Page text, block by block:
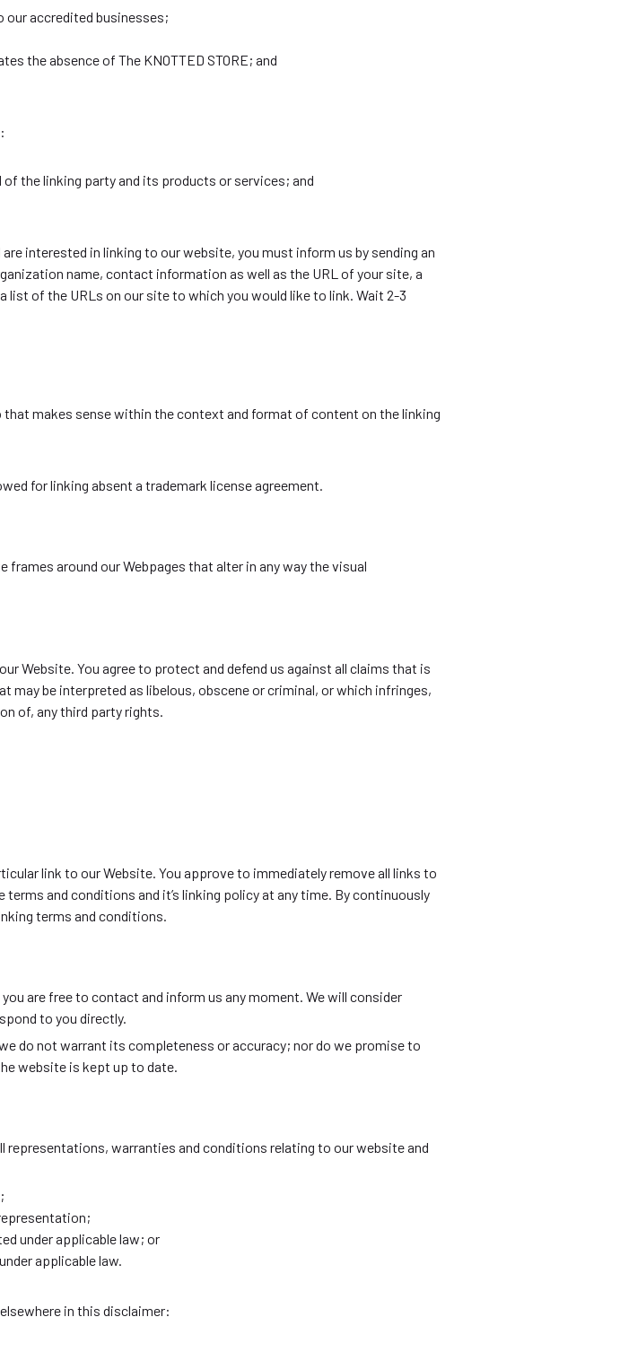
our accredited businesses;
the absence of The KNOTTED STORE; and
the linking party and its products or services; and
interested in linking to our website, you must inform us by sending an
name, contact information as well as the URL of your site, a
of the URLs on our site to which you would like to link. Wait 2-3
makes sense within the context and format of content on the linking
for linking absent a trademark license agreement.
around our Webpages that alter in any way the visual
Website. You agree to protect and defend us against all claims that is
may be interpreted as libelous, obscene or criminal, or which infringes,
of, any third party rights.
link to our Website. You approve to immediately remove all links to
and conditions and it’s linking policy at any time. By continuously
terms and conditions.
are free to contact and inform us any moment. We will consider
to you directly.
do not warrant its completeness or accuracy; nor do we promise to
website is kept up to date.
representations, warranties and conditions relating to our website and
under applicable law; or
applicable law.
in this disclaimer: